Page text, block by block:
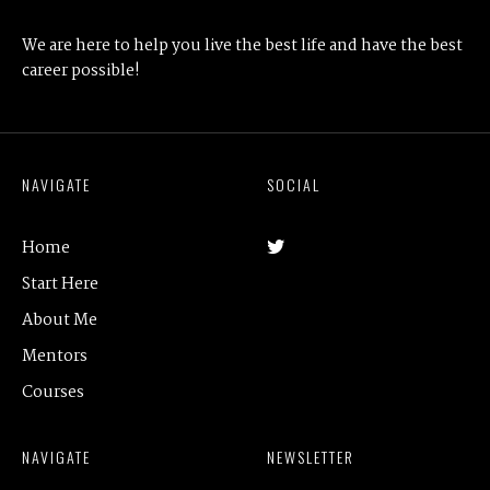
We are here to help you live the best life and have the best
career possible!
NAVIGATE
Home
Start Here
About Me
Mentors
Courses
SOCIAL
NAVIGATE NEWSLETTER